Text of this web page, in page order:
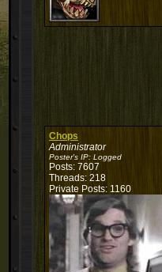
Chops
Administrator
Poster's IP: Logged
Posts: 7607
Threads: 218
Private Posts: 1160